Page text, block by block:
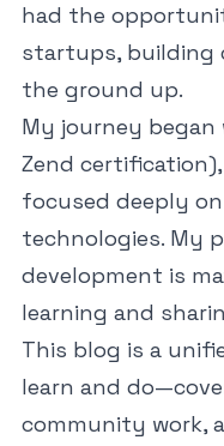
had the
startups, building
the ground up.
My journey began
Zend
focused deeply
technologies. My
development is
learning and
This blog is a
learn and
community work,